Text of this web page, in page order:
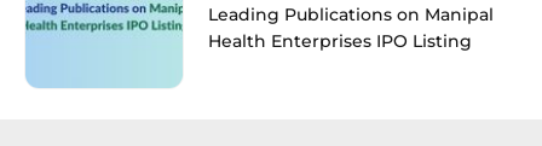
Leading Publications on Manipal
Health Enterprises IPO Listing